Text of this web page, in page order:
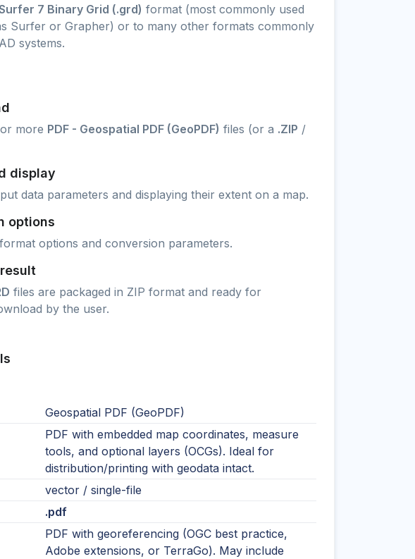
7 Binary Grid (.grd) format (most commonly used
Surfer or Grapher) or to many other formats commonly
systems.
more PDF - Geospatial PDF (GeoPDF) files (or a .ZIP /
display
data parameters and displaying their extent on a map.
options
options and conversion parameters.
files are packaged in ZIP format and ready for
by the user.
Geospatial PDF (GeoPDF)
PDF with embedded map coordinates, measure
tools, and optional layers (OCGs). Ideal for
distribution/printing with geodata intact.
vector / single-file
.pdf
PDF with georeferencing (OGC best practice,
Adobe extensions, or TerraGo). May include